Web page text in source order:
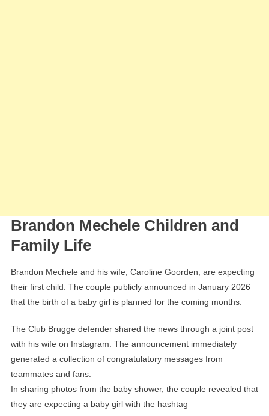
Brandon Mechele Children and
Family Life
Brandon Mechele and his wife, Caroline Goorden, are expecting
their first child. The couple publicly announced in January 2026
that the birth of a baby girl is planned for the coming months.
The Club Brugge defender shared the news through a joint post
with his wife on Instagram. The announcement immediately
generated a collection of congratulatory messages from
teammates and fans.
In sharing photos from the baby shower, the couple revealed that
they are expecting a baby girl with the hashtag